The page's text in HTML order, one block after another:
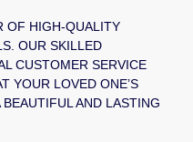
OF HIGH-QUALITY
OUR SKILLED
CUSTOMER SERVICE
YOUR LOVED ONE’S
AND LASTING